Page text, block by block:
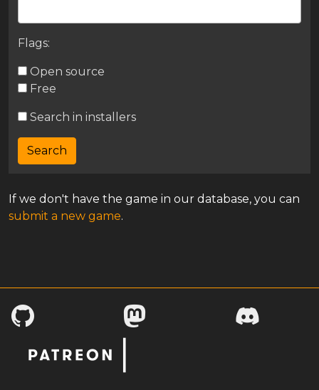
Flags:
Open source
Free
Search in installers
If we don't have the game in our database, you can
submit a new game.